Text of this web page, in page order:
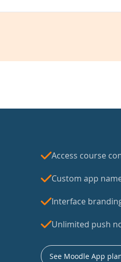
Access course
Custom app
Interface
Unlimited push
See Moodle App